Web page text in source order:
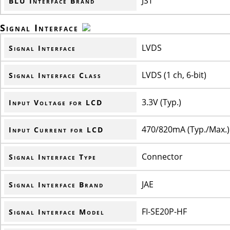
Signal Interface
Signal Interface LVDS
Signal Interface Class LVDS (1 ch, 6-bit)
Input Voltage for LCD 3.3V (Typ.)
Input Current for LCD 470/820mA (Typ./Max.)
Signal Interface Type Connector
Signal Interface Brand JAE
Signal Interface Model FI-SE20P-HF